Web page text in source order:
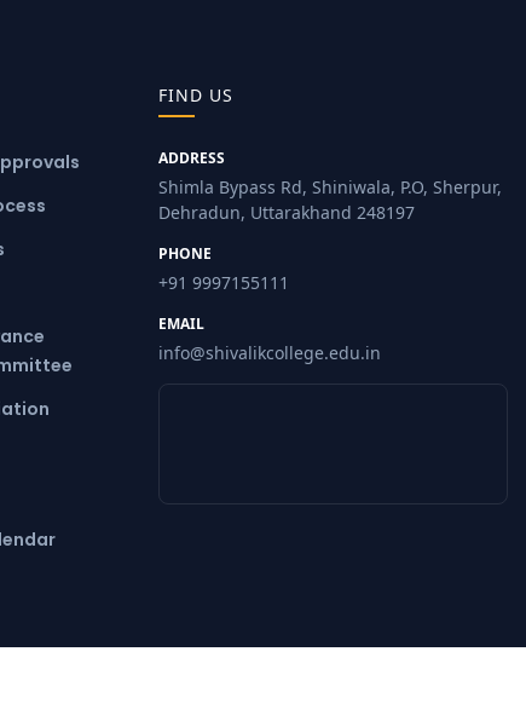
FIND US
ADDRESS
Shimla Bypass Rd, Shiniwala, P.O, Sherpur,
Dehradun, Uttarakhand 248197
PHONE
+91 9997155111
EMAIL
info@shivalikcollege.edu.in